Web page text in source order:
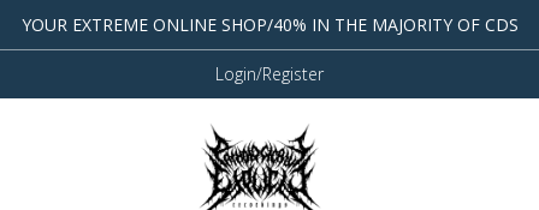
YOUR EXTREME ONLINE SHOP/40% IN THE MAJORITY OF CDS
Login/Register